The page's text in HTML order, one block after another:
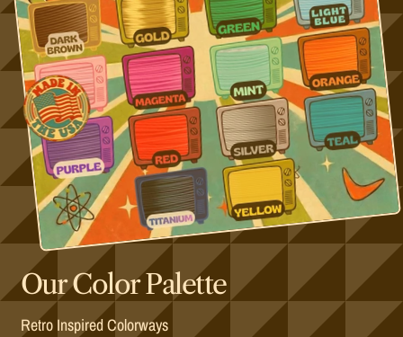
Our Color Palette
Retro Inspired Colorways